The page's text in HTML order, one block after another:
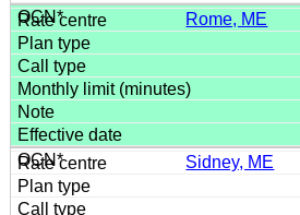
Rome, ME
Sidney, ME